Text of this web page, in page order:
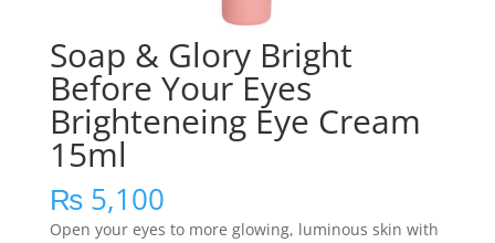
Soap & Glory Bright
Before Your Eyes
Brighteneing Eye Cream
15ml
₨5,100
Open your eyes to more glowing, luminous skin with